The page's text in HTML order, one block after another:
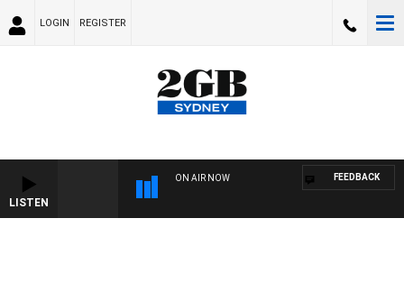
LOGIN REGISTER
LISTEN
ON AIR NOW FEEDBACK